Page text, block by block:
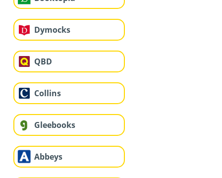
Dymocks
QBD
Collins
Gleebooks
Abbeys